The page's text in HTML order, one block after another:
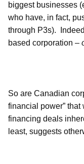
biggest businesses
who have, in fact,
through P3s).
based corporation –
So are Canadian
financial power”
financing deals
least, suggests